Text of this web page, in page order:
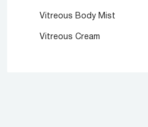
Vitreous Body Mist
Vitreous Cream